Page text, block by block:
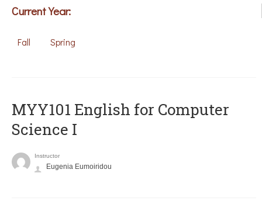
Current Year:
Fall Spring
MYY101 English for Computer
Science I
Instructor
Eugenia Eumoiridou